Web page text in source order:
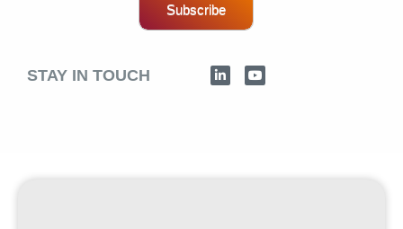
Subscribe
STAY IN TOUCH